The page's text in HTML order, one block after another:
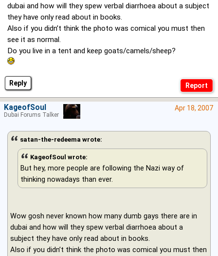
Reply
dubai and how will they spew verbal diarrhoea about a subject
they have only read about in books.
Also if you didn’t think the photo was comical you must then
see it as normal.
Do you live in a tent and keep goats/camels/sheep?
Apr 18, 2007
satan-the-redeema wrote:
KageofSoul wrote:
But hey, more people are following the Nazi way of
thinking nowadays than ever.
Wow gosh never known how many dumb gays there are in
dubai and how will they spew verbal diarrhoea about a
subject they have only read about in books.
Also if you didn’t think the photo was comical you must then
KageofSoul
Dubai Forums Talker